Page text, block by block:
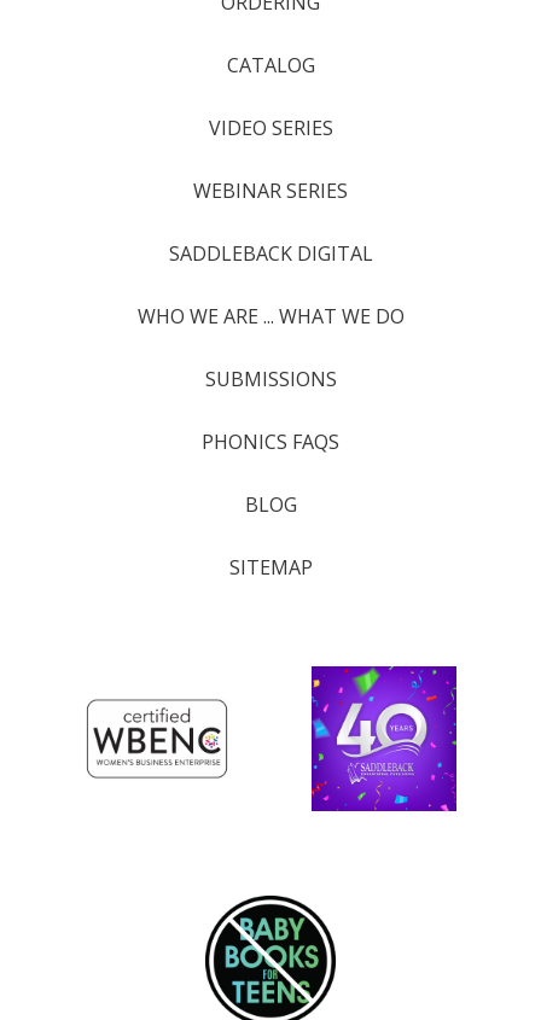
CATALOG
VIDEO SERIES
WEBINAR SERIES
SADDLEBACK DIGITAL
WHO WE ARE ... WHAT WE DO
SUBMISSIONS
PHONICS FAQS
BLOG
SITEMAP